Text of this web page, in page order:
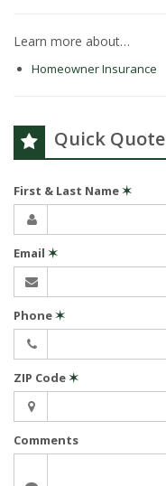
Learn more about…
Homeowner Insurance
Quick Quote
First & Last Name✶
Email ✶
Phone✶
ZIP Code✶
Comments